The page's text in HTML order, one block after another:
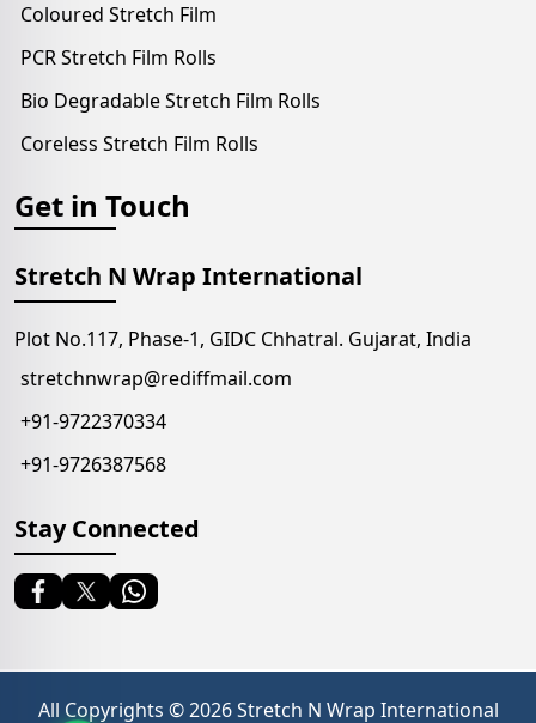
Coloured Stretch Film
PCR Stretch Film Rolls
Bio Degradable Stretch Film Rolls
Coreless Stretch Film Rolls
Get in Touch
Stretch N Wrap International
Plot No.117, Phase-1, GIDC Chhatral. Gujarat, India
stretchnwrap@rediffmail.com
+91-9722370334
+91-9726387568
Stay Connected
All Copyrights ©2026Stretch N Wrap International